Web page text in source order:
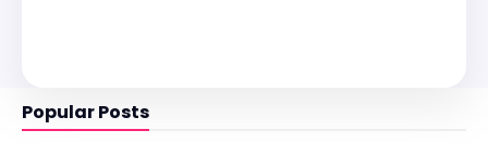
Popular Posts